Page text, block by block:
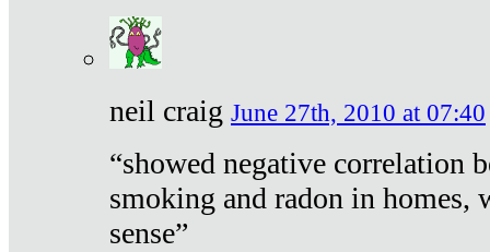
neil craig June 27th, 2010 at 07:40
“showed negative correlation
smoking and radon in homes,
sense”